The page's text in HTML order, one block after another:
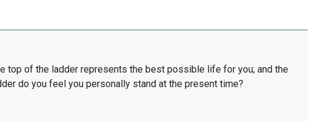
top of the ladder represents the best possible life for you; and the
do you feel you personally stand at the present time?